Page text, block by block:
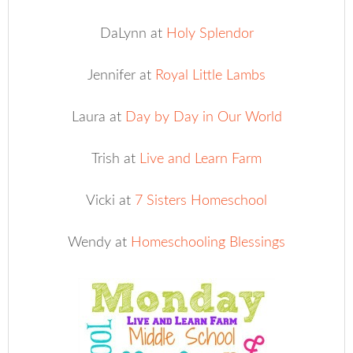
DaLynn at Holy Splendor
Jennifer at Royal Little Lambs
Laura at Day by Day in Our World
Trish at Live and Learn Farm
Vicki at 7 Sisters Homeschool
Wendy at Homeschooling Blessings